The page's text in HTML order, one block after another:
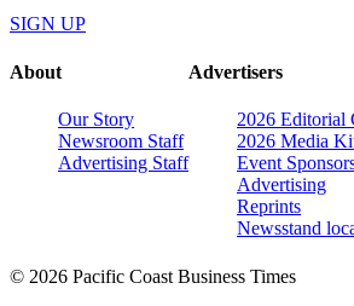
SIGN UP
About
Our Story
Newsroom Staff
Advertising Staff
Advertisers
2026 Editorial
2026 Media
Event
Advertising
Reprints
Newsstand
© 2026 Pacific Coast Business Times